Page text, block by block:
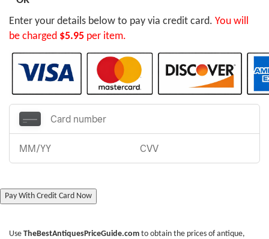
Enter your details below to pay via credit card. You will
be charged $5.95 per item.
Pay With Credit Card Now
Use TheBestAntiquesPriceGuide.com to obtain the prices of antique,